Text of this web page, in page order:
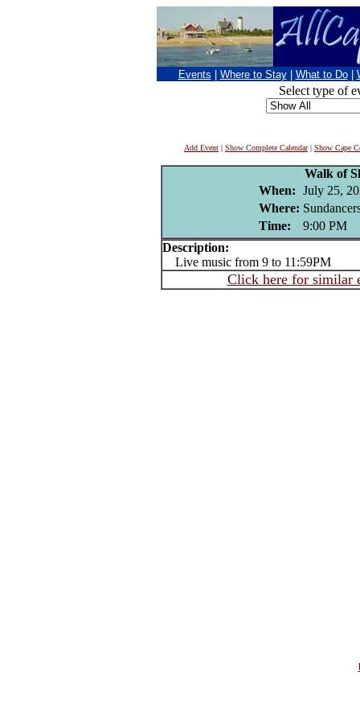
Events Where to Stay What to Do
Select type of
Add Event | Show Complete Calendar| Show Cape
Walk of
When: July 25,
Where:
Time:
9:00 PM
Description:
Live music from 9 to 11:59PM
Click here for similar